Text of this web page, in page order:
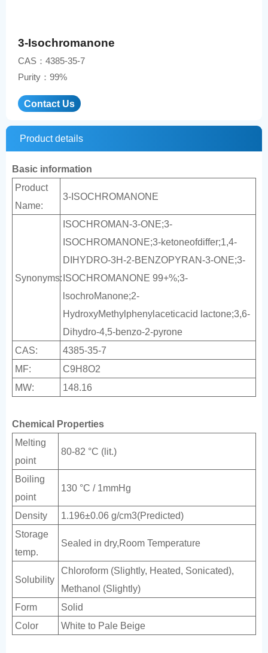
3-Isochromanone
CAS：4385-35-7
Purity：99%
Contact Us
Product details
Basic information
Product
Name:
3-ISOCHROMANONE
Synonyms:
ISOCHROMAN-3-ONE;3-
ISOCHROMANONE;3-ketoneofdiffer;1,4-
DIHYDRO-3H-2-BENZOPYRAN-3-ONE;3-
ISOCHROMANONE 99+%;3-
lsochroManone;2-
HydroxyMethylphenylaceticacid lactone;3,6-
Dihydro-4,5-benzo-2-pyrone
CAS:
4385-35-7
MF:
C9H8O2
MW:
148.16
Chemical Properties
Melting
point
80-82 °C (lit.)
Boiling
point
130 °C / 1mmHg
Density
1.196±0.06 g/cm3(Predicted)
Storage
temp.
Sealed in dry,Room Temperature
Solubility
Chloroform (Slightly, Heated, Sonicated),
Methanol (Slightly)
Form
Solid
Color
White to Pale Beige